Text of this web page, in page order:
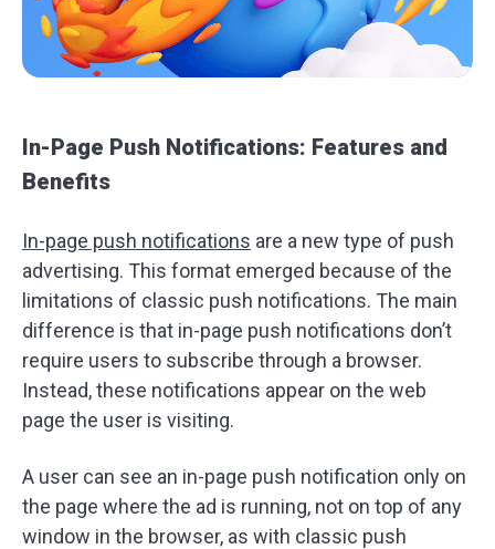
In-Page Push Notifications: Features and
Benefits
In-page push notifications are a new type of push
advertising. This format emerged because of the
limitations of classic push notifications. The main
difference is that in-page push notifications don’t
require users to subscribe through a browser.
Instead, these notifications appear on the web
page the user is visiting.
A user can see an in-page push notification only on
the page where the ad is running, not on top of any
window in the browser, as with classic push